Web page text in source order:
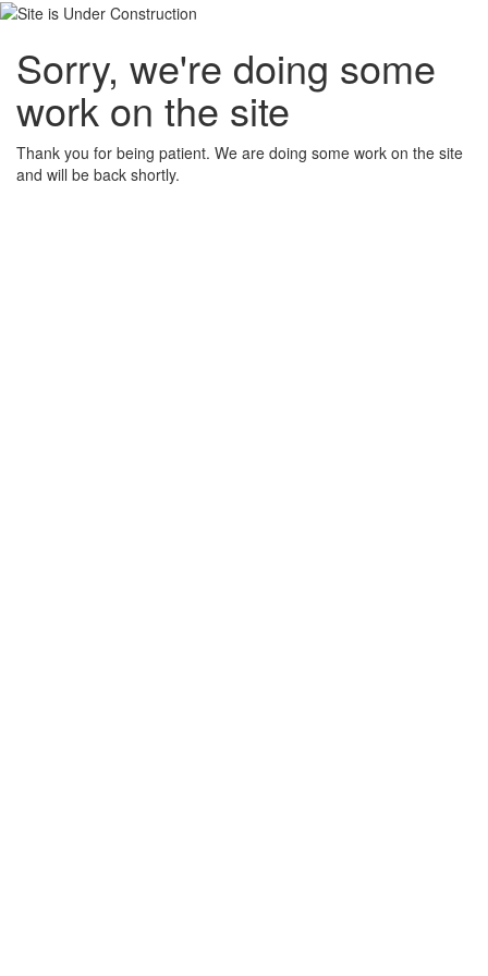
Sorry, we're doing some
work on the site
Thank you for being patient. We are doing some work on the site
and will be back shortly.